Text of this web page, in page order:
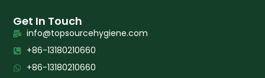
Get In Touch
info@topsourcehygiene.com
+86-13180210660
+86-13180210660